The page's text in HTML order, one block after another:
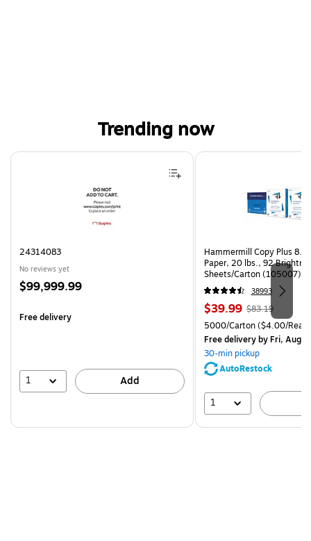
Trending now
Page 1 of 4
24314083
No reviews yet
Price
$99,999.99
Free delivery
1 Add
Hammermill Copy Plus
Paper, 20 lbs., 92
Sheets/Carton (105007)
38993
Price
is
$39.99, Regular
price was
$83.19,
You
save
$83.19
Unit of measure 5000/
5000/Carton($4.00/
Free deliveryby Fri, Aug
30-min pickup
AutoRestock
1